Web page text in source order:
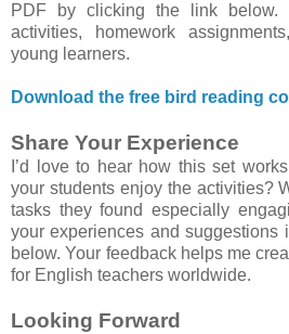
PDF by clicking the link below.
activities, homework
young learners.
Download the free bird reading
Share Your Experience
I’d love to hear how this set
your students enjoy the activities?
tasks they found especially
your experiences and suggestions
below. Your feedback helps me
for English teachers worldwide.
Looking Forward